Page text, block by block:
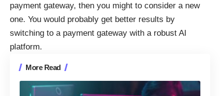
payment gateway, then you might to consider a new
one. You would probably get better results by
switching to a payment gateway with a robust AI
platform.
More Read